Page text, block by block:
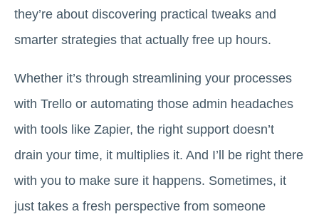
they’re about discovering practical tweaks and
smarter strategies that actually free up hours.
Whether it’s through streamlining your processes
with Trello or automating those admin headaches
with tools like Zapier, the right support doesn’t
drain your time, it multiplies it. And I’ll be right there
with you to make sure it happens. Sometimes, it
just takes a fresh perspective from someone